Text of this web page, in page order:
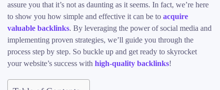
assure you that it’s not as daunting as it seems. In fact, we’re here
to show you how simple and effective it can be to acquire
valuable backlinks. By leveraging the power of social media and
implementing proven strategies, we’ll guide you through the
process step by step. So buckle up and get ready to skyrocket
your website’s success with high-quality backlinks!